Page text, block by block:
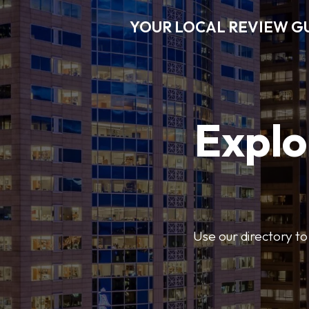
YOUR LOCAL REVIEW
Use our directory